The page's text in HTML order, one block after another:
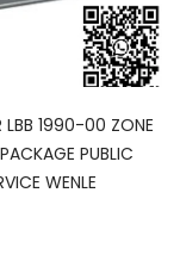
LBB 1990-00 ZONE
PUBLIC
WENLE